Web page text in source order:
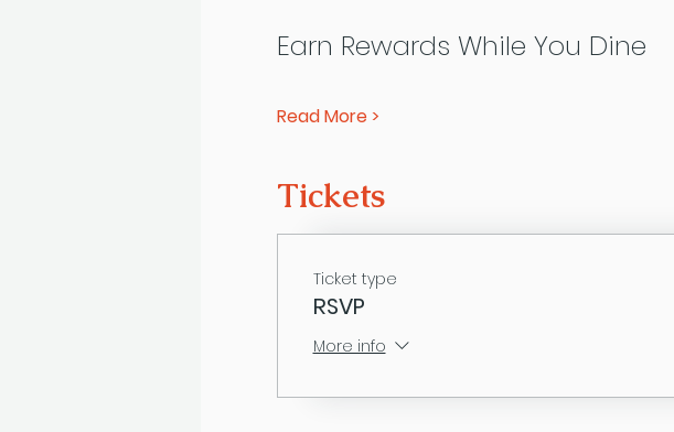
Earn Rewards While You Dine
Read More >
Tickets
Ticket type
RSVP
More info